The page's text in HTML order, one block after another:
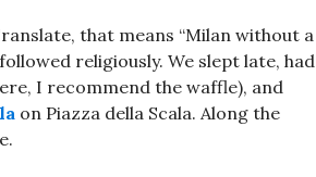
that means “Milan without a
religiously. We slept late, had
I recommend the waffle), and
on Piazza della Scala. Along the